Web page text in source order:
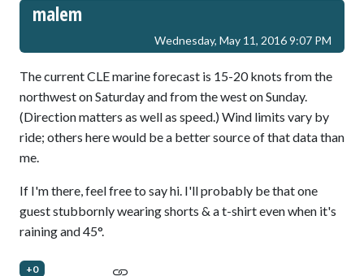
malem
Wednesday, May 11, 2016 9:07 PM
The current CLE marine forecast is 15-20 knots from the
northwest on Saturday and from the west on Sunday.
(Direction matters as well as speed.) Wind limits vary by
ride; others here would be a better source of that data than
me.
If I'm there, feel free to say hi. I'll probably be that one
guest stubbornly wearing shorts & a t-shirt even when it's
raining and 45°.
+0